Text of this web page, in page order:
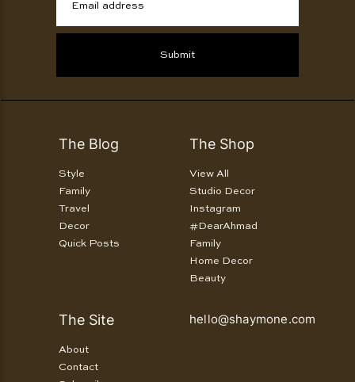
Email address
Submit
The Blog
Style
Family
Travel
Decor
Quick Posts
The Shop
View All
Studio Decor
Instagram
#DearAhmad
Family
Home Decor
Beauty
The Site
About
Contact
hello@shaymone.com